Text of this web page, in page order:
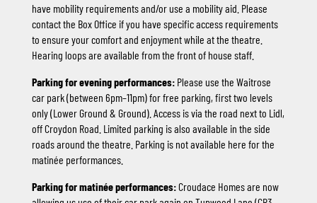
have mobility requirements and/or use a mobility aid. Please
contact the Box Office if you have specific access requirements
to ensure your comfort and enjoyment while at the theatre.
Hearing loops are available from the front of house staff.
Parking for evening performances: Please use the Waitrose
car park (between 6pm–11pm) for free parking, first two levels
only (Lower Ground & Ground). Access is via the road next to Lidl,
off Croydon Road. Limited parking is also available in the side
roads around the theatre. Parking is not available here for the
matinée performances.
Parking for matinée performances:Croudace Homes are now